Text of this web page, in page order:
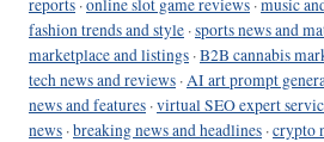
reports ·online slot game reviews ·music
fashion trends and style ·sports news and
marketplace and listings ·B2B cannabis
tech news and reviews ·AI art prompt
news and features ·virtual SEO expert
news ·breaking news and headlines ·crypto